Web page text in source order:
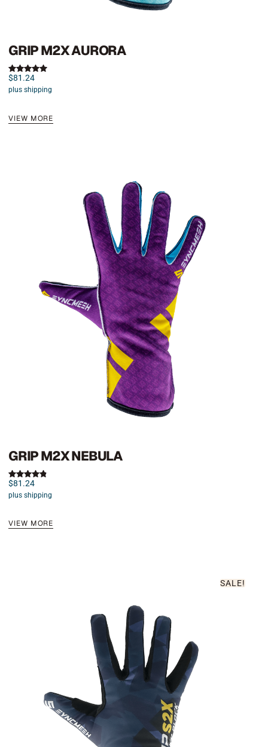
GRIP M2X AURORA
Rated
5.00
out of 5
$81.24
plus shipping
VIEW MORE
GRIP M2X NEBULA
Rated
4.89
out of 5
$81.24
plus shipping
VIEW MORE
SALE!